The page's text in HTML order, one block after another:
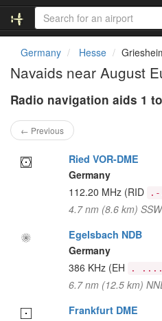
Germany Hesse
Navaids near August
Radio navigation aids 1
← Previous
Ried VOR-DME
Germany
112.20 MHz (RID
4.7 nm (8.6 km) SSW
Egelsbach NDB
Germany
386 KHz (EH . ....
6.7 nm (12.5 km)
Frankfurt DME